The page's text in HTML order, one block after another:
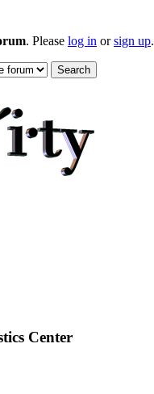
. Please log in orsign up.
Center